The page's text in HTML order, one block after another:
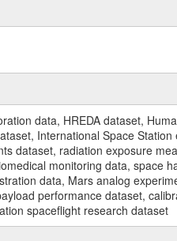
data, HREDA dataset,
International Space
dataset, radiation exposure
monitoring data, space
data, Mars analog
performance dataset,
spaceflight research dataset